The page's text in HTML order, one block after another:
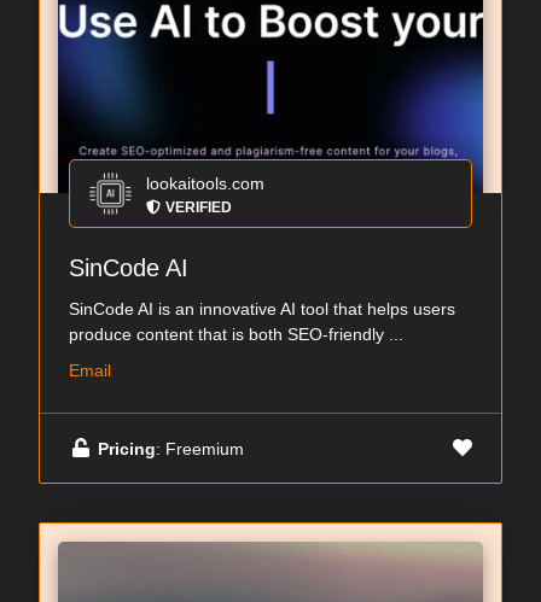
lookaitools.com
VERIFIED
SinCode AI
SinCode AI is an innovative AI tool that helps users
produce content that is both SEO-friendly ...
Email
Pricing: Freemium